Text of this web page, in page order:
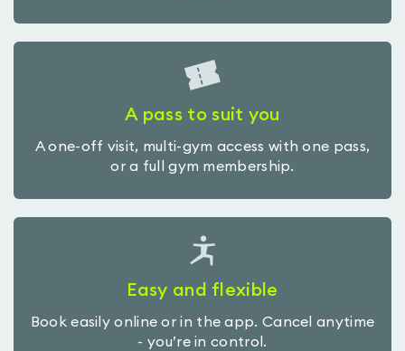
A pass to suit you
A one-off visit, multi-gym access with one pass,
or a full gym membership.
Easy and flexible
Book easily online or in the app. Cancel anytime
- you’re in control.